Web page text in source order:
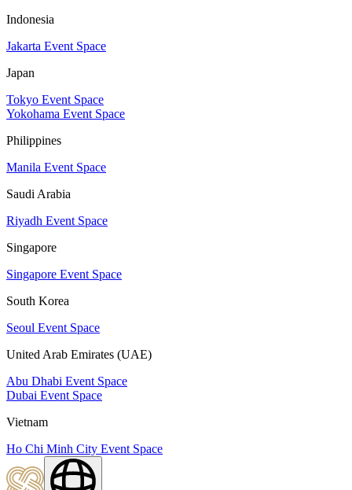
Indonesia
Jakarta Event Space
Japan
Tokyo Event Space
Yokohama Event Space
Philippines
Manila Event Space
Saudi Arabia
Riyadh Event Space
Singapore
Singapore Event Space
South Korea
Seoul Event Space
United Arab Emirates (UAE)
Abu Dhabi Event Space
Dubai Event Space
Vietnam
Ho Chi Minh City Event Space